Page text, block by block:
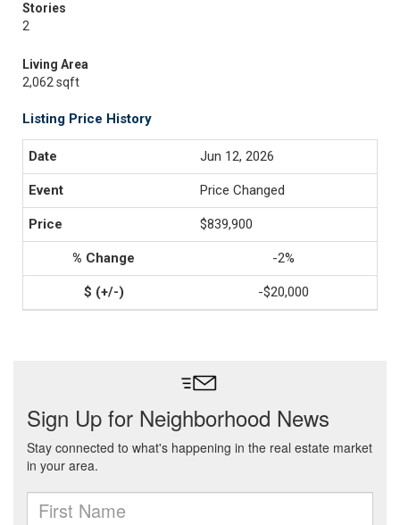
Stories
2
Living Area
2,062 sqft
Listing Price History
Jun 12, 2026
Price Changed
$839,900
-2%
-$20,000